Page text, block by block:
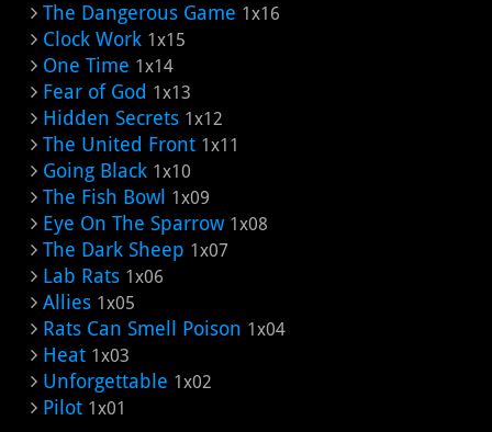
The Dangerous Game 1x16
Clock Work 1x15
One Time 1x14
Fear of God 1x13
Hidden Secrets 1x12
The United Front 1x11
Going Black 1x10
The Fish Bowl 1x09
Eye On The Sparrow 1x08
The Dark Sheep 1x07
Lab Rats 1x06
Allies 1x05
Rats Can Smell Poison 1x04
Heat 1x03
Unforgettable 1x02
Pilot 1x01